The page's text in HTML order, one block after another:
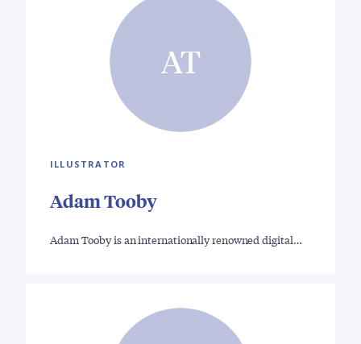
AT
ILLUSTRATOR
Adam Tooby
Adam Tooby is an internationally renowned digital…